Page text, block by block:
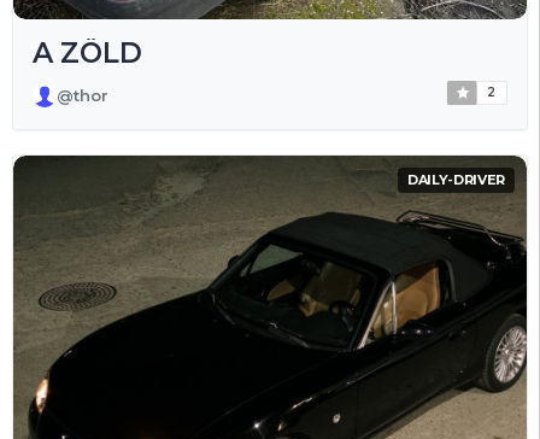
A ZÖLD
@thor 2
DAILY-DRIVER